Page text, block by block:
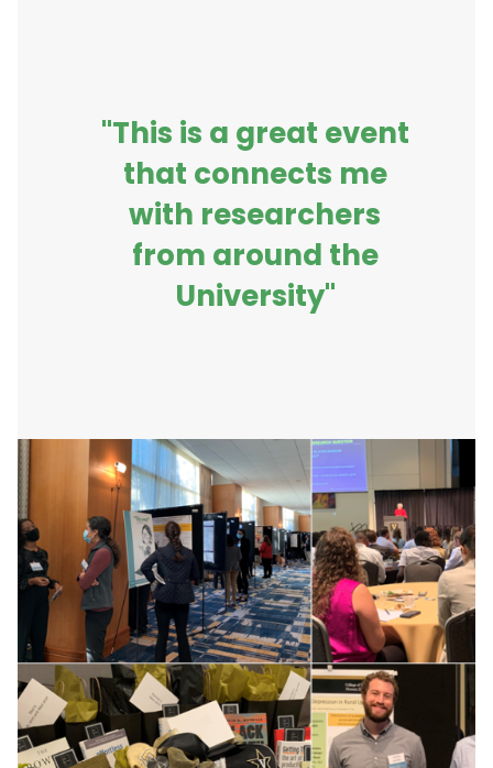
"This is a great event
that connects me
with researchers
from around the
University"